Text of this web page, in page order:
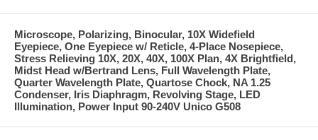
Microscope, Polarizing, Binocular, 10X Widefield
Eyepiece, One Eyepiece w/ Reticle, 4-Place Nosepiece,
Stress Relieving 10X, 20X, 40X, 100X Plan, 4X Brightfield,
Midst Head w/Bertrand Lens, Full Wavelength Plate,
Quarter Wavelength Plate, Quartose Chock, NA 1.25
Condenser, Iris Diaphragm, Revolving Stage, LED
Illumination, Power Input 90-240V Unico G508